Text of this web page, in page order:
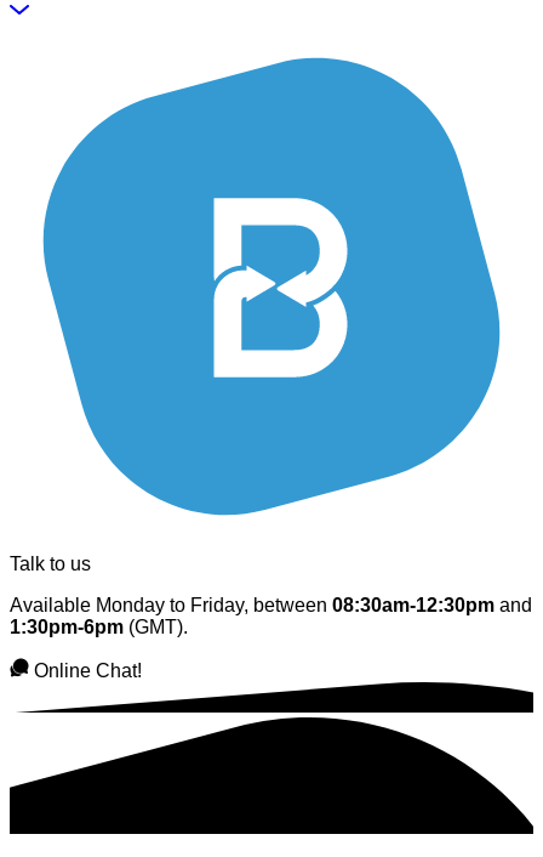
Talk to us
Available Monday to Friday, between 08:30am-12:30pm and
1:30pm-6pm (GMT).
Online Chat!